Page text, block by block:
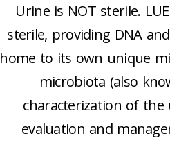
Urine is NOT sterile.
sterile, providing DNA
home to its own unique
microbiota (also
characterization of
evaluation and